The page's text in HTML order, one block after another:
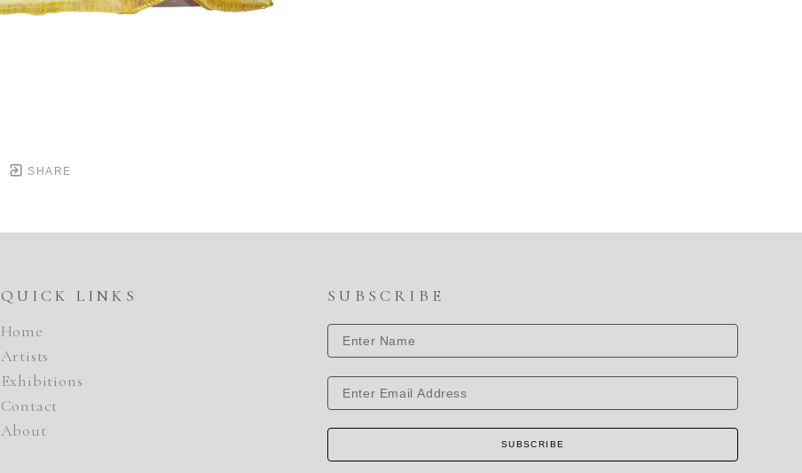
SHARE
QUICK LINKS
Home
Artists
Exhibitions
Contact
About
SUBSCRIBE
SUBSCRIBE